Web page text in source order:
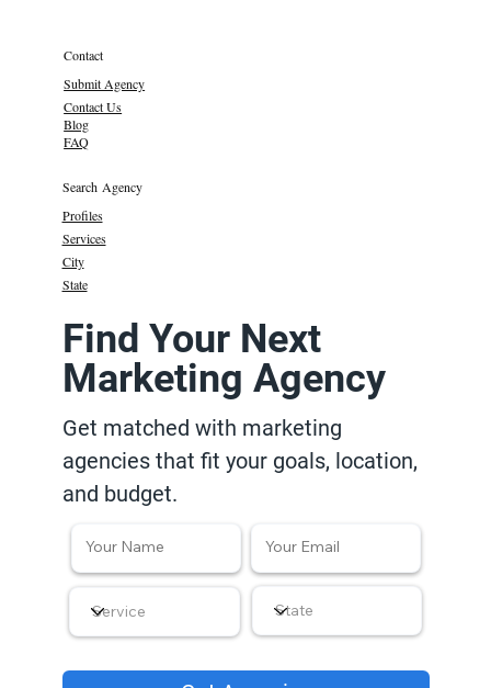
Contact
Submit Agency
Contact Us
Blog
FAQ
Search Agency
Profiles
Services
State
City
Find Your Next
Marketing Agency
Get matched with marketing
agencies that fit your goals, location,
and budget.